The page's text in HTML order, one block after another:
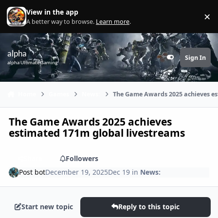
Skip to content
View in the app
A better way to browse. Learn more. ×
alpha
alpha Ultimate Gaming Customizer
Sign In
The Game Awards 2025 achieves
The Game Awards 2025 achieves
estimated 171m global livestreams
Followers
Post botDecember 19, 2025Dec 19 in News:
Start new topic Reply to this topic